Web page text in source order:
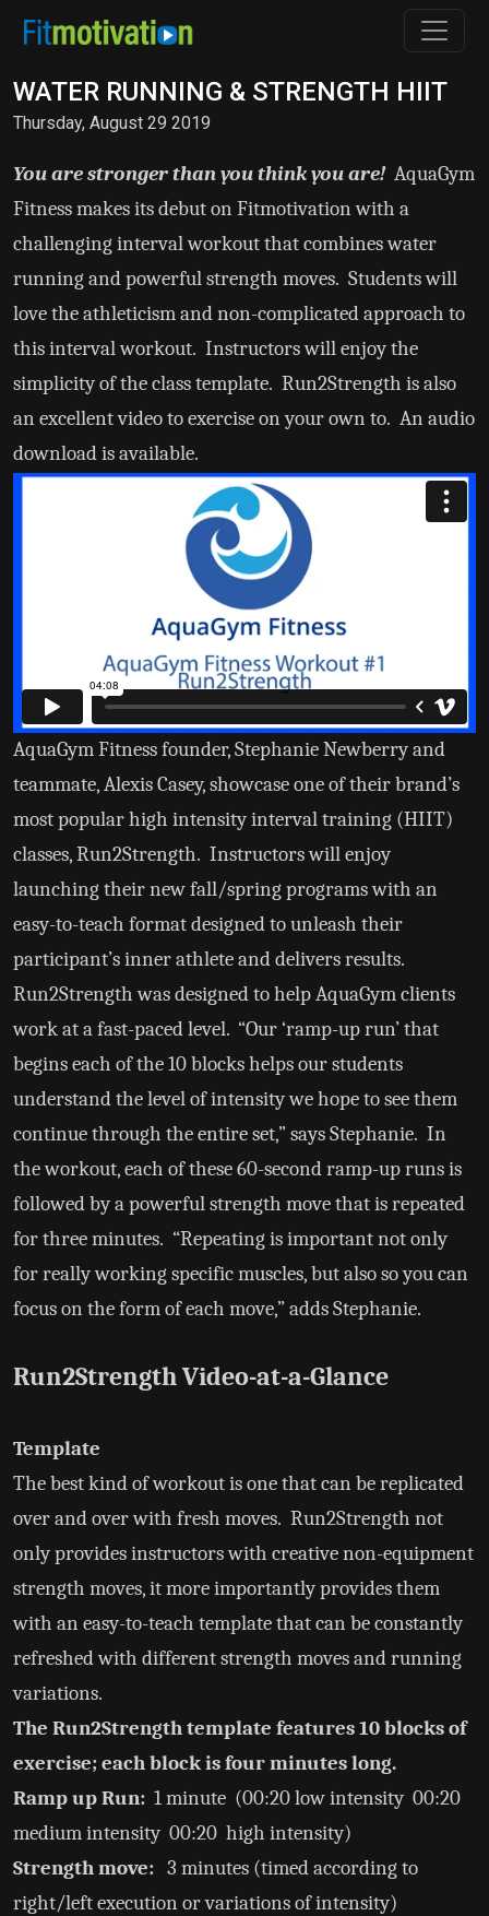
WATER RUNNING & STRENGTH HIIT
Thursday, August 29 2019
You are stronger than you think you are! AquaGym
Fitness makes its debut on Fitmotivation with a
challenging interval workout that combines water
running and powerful strength moves. Students will
love the athleticism and non-complicated approach to
this interval workout. Instructors will enjoy the
simplicity of the class template. Run2Strength is also
an excellent video to exercise on your own to. An audio
download is available.
AquaGym Fitness founder, Stephanie Newberry and
teammate, Alexis Casey, showcase one of their brand’s
most popular high intensity interval training (HIIT)
classes, Run2Strength. Instructors will enjoy
launching their new fall/spring programs with an
easy-to-teach format designed to unleash their
participant’s inner athlete and delivers results.
Run2Strength was designed to help AquaGym clients
work at a fast-paced level. “Our ‘ramp-up run’ that
begins each of the 10 blocks helps our students
understand the level of intensity we hope to see them
continue through the entire set,” says Stephanie. In
the workout, each of these 60-second ramp-up runs is
followed by a powerful strength move that is repeated
for three minutes. “Repeating is important not only
for really working specific muscles, but also so you can
focus on the form of each move,” adds Stephanie.
Run2Strength Video-at-a-Glance
Template
The best kind of workout is one that can be replicated
over and over with fresh moves. Run2Strength not
only provides instructors with creative non-equipment
strength moves, it more importantly provides them
with an easy-to-teach template that can be constantly
refreshed with different strength moves and running
variations.
The Run2Strength template features 10 blocks of
exercise; each block is four minutes long.
Ramp up Run: 1 minute (00:20 low intensity 00:20
medium intensity 00:20 high intensity)
Strength move: 3 minutes (timed according to
right/left execution or variations of intensity)